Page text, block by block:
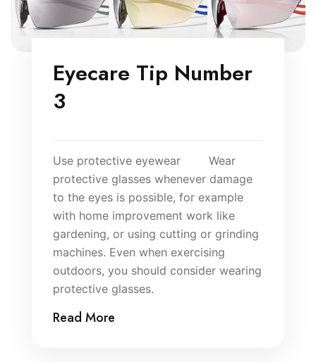
Eyecare Tip Number
3
Use protective eyewear Wear
protective glasses whenever damage
to the eyes is possible, for example
with home improvement work like
gardening, or using cutting or grinding
machines. Even when exercising
outdoors, you should consider wearing
protective glasses.
Read More